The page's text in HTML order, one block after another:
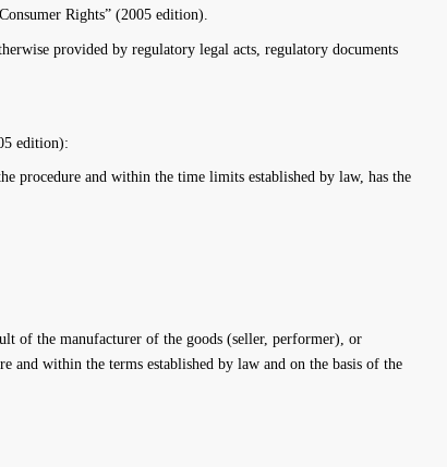
Rights” (2005 edition).
provided by regulatory legal acts, regulatory documents
edition):
procedure and within the time limits established by law, has the
of the manufacturer of the goods (seller, performer), or
and within the terms established by law and on the basis of the